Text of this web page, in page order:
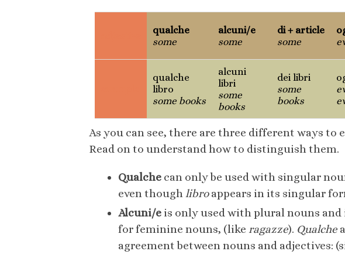
qualche
some
alcuni/e
some
di + article
some
qualche
libro
some books
alcuni
libri
some
books
dei libri
some
books
As you can see, there are three different ways to
Read on to understand how to distinguish them.
Qualche can only be used with singular
even thoughlibroappears in its singular
Alcuni/e is only used with plural nouns and
for feminine nouns, (like ragazze). Qualche
agreement between nouns and adjectives: